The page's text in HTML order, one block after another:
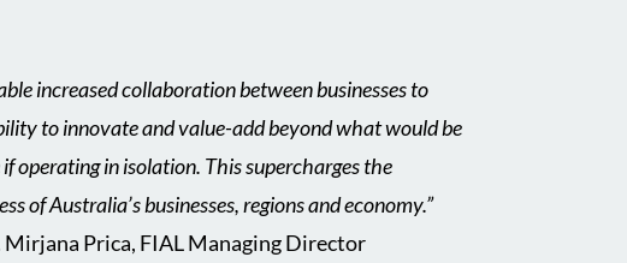
increased collaboration between businesses to
to innovate and value-add beyond what would be
if operating in isolation. This supercharges the
of Australia’s businesses, regions and economy.”
Mirjana Prica, FIAL Managing Director